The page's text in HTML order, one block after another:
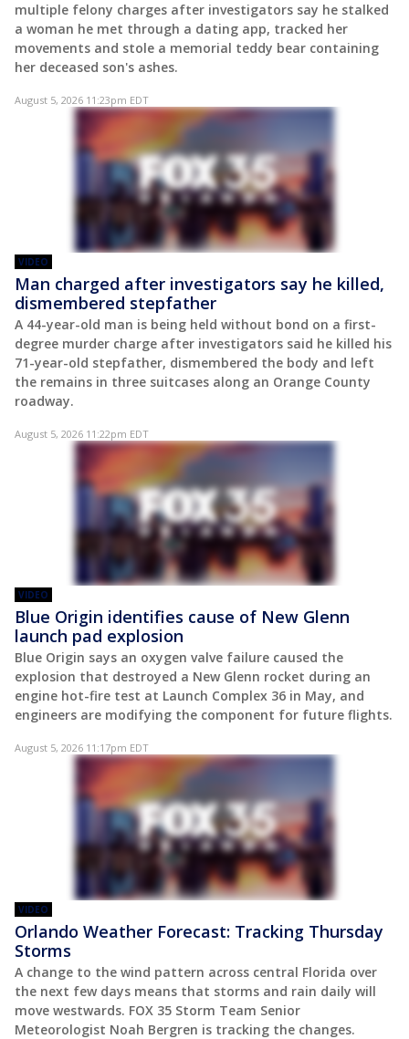
multiple felony charges after investigators say he stalked
a woman he met through a dating app, tracked her
movements and stole a memorial teddy bear containing
her deceased son's ashes.
August 5, 2026 11:23pm EDT
VIDEO
Man charged after investigators say he killed,
dismembered stepfather
A 44-year-old man is being held without bond on a first-
degree murder charge after investigators said he killed his
71-year-old stepfather, dismembered the body and left
the remains in three suitcases along an Orange County
roadway.
August 5, 2026 11:22pm EDT
VIDEO
Blue Origin identifies cause of New Glenn
launch pad explosion
Blue Origin says an oxygen valve failure caused the
explosion that destroyed a New Glenn rocket during an
engine hot-fire test at Launch Complex 36 in May, and
engineers are modifying the component for future flights.
August 5, 2026 11:17pm EDT
VIDEO
Orlando Weather Forecast: Tracking Thursday
Storms
A change to the wind pattern across central Florida over
the next few days means that storms and rain daily will
move westwards. FOX 35 Storm Team Senior
Meteorologist Noah Bergren is tracking the changes.